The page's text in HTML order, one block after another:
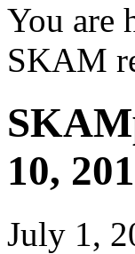
You are
SKAM
10,
July 1,